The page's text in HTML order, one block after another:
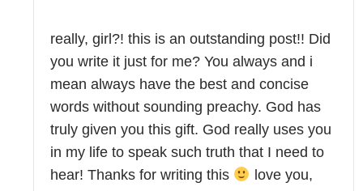
really, girl?! this is an outstanding post!! Did
you write it just for me? You always and i
mean always have the best and concise
words without sounding preachy. God has
truly given you this gift. God really uses you
in my life to speak such truth that I need to
hear! Thanks for writing this
love you,